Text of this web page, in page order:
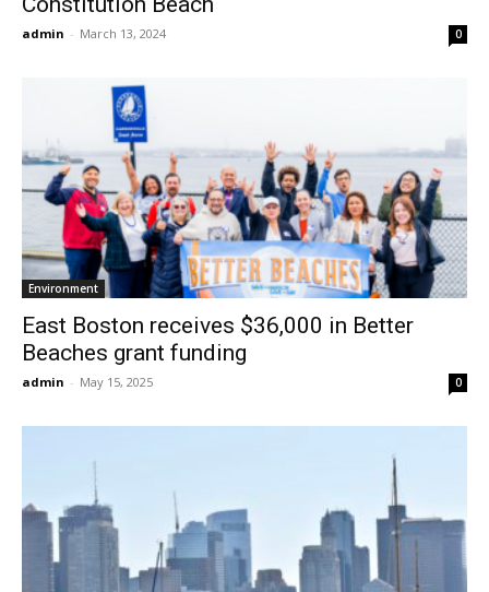
admin - March 13, 2024 0
Environment
East Boston receives $36,000 in Better
Beaches grant funding
admin - May 15, 2025 0